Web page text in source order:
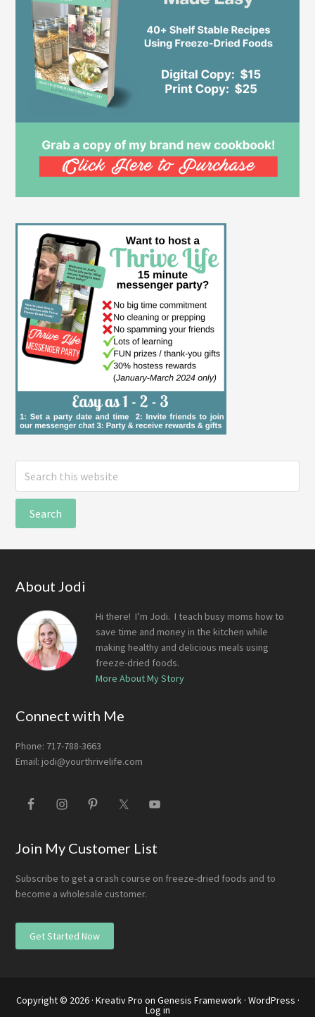
Search
this
Footer
About Jodi
Hi there! I’m Jodi. I teach busy moms how to
save time and money in the kitchen while
making healthy and delicious meals using
freeze-dried foods.
More About My Story
Connect with Me
Phone: 717-788-3663
Email: jodi@yourthrivelife.com
Join My Customer List
Subscribe to get a crash course on freeze-dried foods and to
become a wholesale customer.
Get Started Now
Copyright © 2026 · Kreativ Pro on Genesis Framework· WordPress ·
Log in